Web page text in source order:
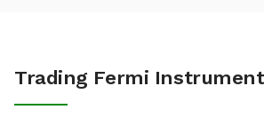
Trading Fermi